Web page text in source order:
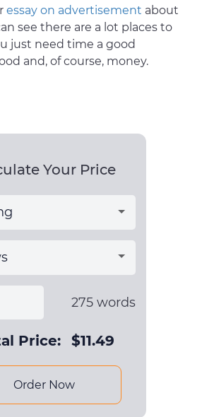
essay on advertisement about
see there are a lot places to
just need time a good
and, of course, money.
Your Price
275 words
Price: $11.49
Order Now